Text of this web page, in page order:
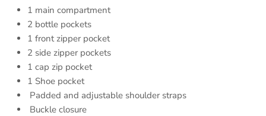
1 main compartment
2 bottle pockets
1 front zipper pocket
2 side zipper pockets
1 cap zip pocket
1 Shoe pocket
Padded and adjustable shoulder straps
Buckle closure